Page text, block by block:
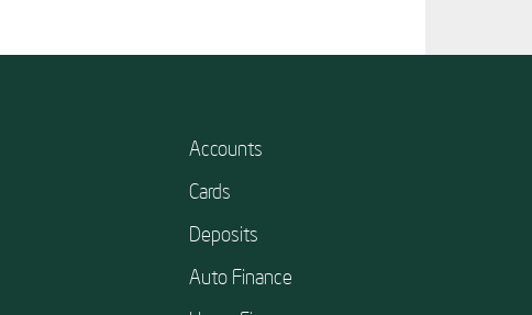
Accounts
Cards
Deposits
Auto Finance